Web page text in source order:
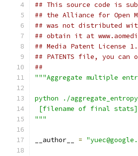
## This source code is
## the Alliance for Open
## was not distributed
## obtain it at
## Media Patent License
## PATENTS file, you
##
"""Aggregate multiple
python ./
[filename of final stats]
"""
__author__ =